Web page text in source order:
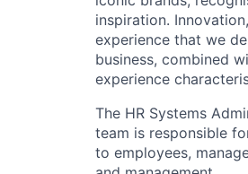
inspiration.
experience that we
business, combined
experience
The HR Systems
team is responsible
to employees,